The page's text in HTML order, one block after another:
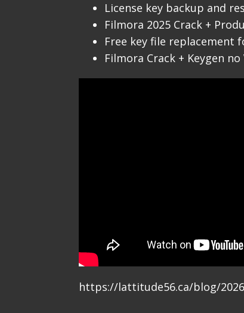
License key backup and
Filmora 2025 Crack +
Free key file replacement
Filmora Crack + Keygen no
https://lattitude56.ca/blog/